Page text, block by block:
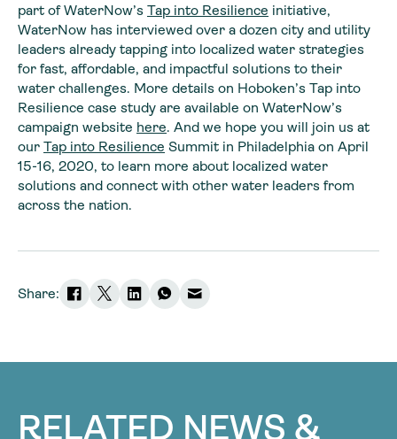
part of WaterNow’s Tap into Resilience initiative,
WaterNow has interviewed over a dozen city and utility
leaders already tapping into localized water strategies
for fast, affordable, and impactful solutions to their
water challenges. More details on Hoboken’s Tap into
Resilience case study are available on WaterNow’s
campaign website here. And we hope you will join us at
our Tap into Resilience Summit in Philadelphia on April
15-16, 2020, to learn more about localized water
solutions and connect with other water leaders from
across the nation.
Share:
RELATED NEWS &